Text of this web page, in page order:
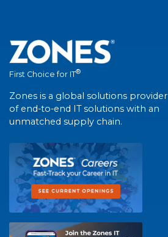
First Choice for IT®
Zones is a global solutions provider
of end-to-end IT solutions with an
unmatched supply chain.